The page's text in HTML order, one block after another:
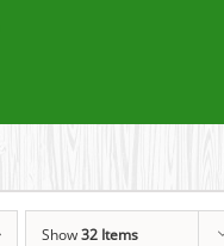
Show32 Items